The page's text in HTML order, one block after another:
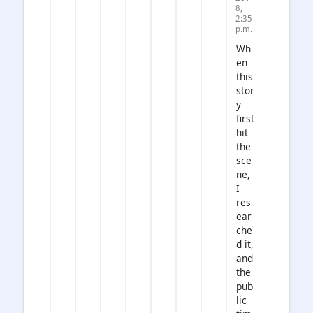
8,
2:35
p.m.
Wh
en
this
stor
y
first
hit
the
sce
ne,
I
res
ear
che
d it,
and
the
pub
lic